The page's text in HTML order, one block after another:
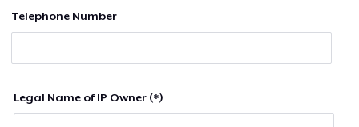
Telephone Number
Legal Name of IP Owner (*)